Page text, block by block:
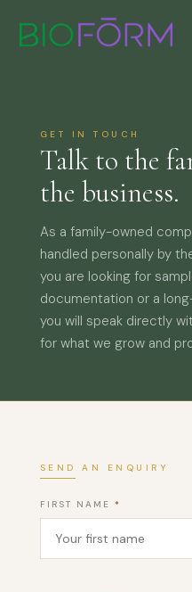
GET IN TOUCH
Talk to the
the business.
As a family-owned
handled personally by
you are looking for
documentation or a
you will speak directly
for what we grow and
SEND AN ENQUIRY
FIRST NAME *